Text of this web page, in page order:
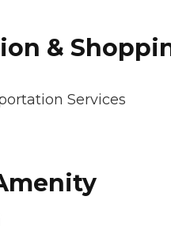
&
Services